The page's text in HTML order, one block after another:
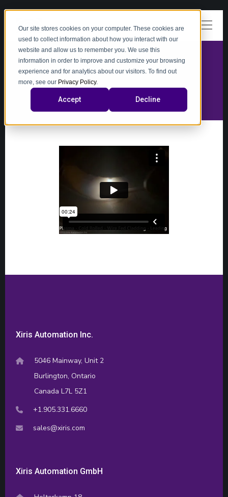
Our site stores cookies on your computer. These cookies are
used to collect information about how you interact with our
website and allow us to remember you. We use this
information in order to improve and customize your browsing
experience and for analytics about our visitors. To find out
more, see our Privacy Policy.
Accept Decline
Xiris Automation Inc.
5046 Mainway, Unit 2
Burlington, Ontario
Canada L7L 5Z1
+1.905.331.6660
sales@xiris.com
Xiris Automation GmbH